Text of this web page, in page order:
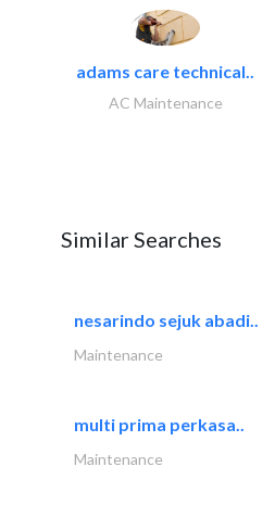
adams care technical..
AC Maintenance
Similar Searches
nesarindo sejuk abadi..
Maintenance
multi prima perkasa..
Maintenance